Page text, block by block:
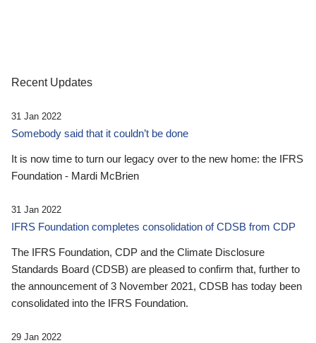
Recent Updates
31 Jan 2022
Somebody said that it couldn’t be done
It is now time to turn our legacy over to the new home: the IFRS
Foundation - Mardi McBrien
31 Jan 2022
IFRS Foundation completes consolidation of CDSB from CDP
The IFRS Foundation, CDP and the Climate Disclosure
Standards Board (CDSB) are pleased to confirm that, further to
the announcement of 3 November 2021, CDSB has today been
consolidated into the IFRS Foundation.
29 Jan 2022